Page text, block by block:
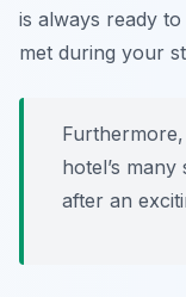
is always ready
met during your
hotel’s
after an